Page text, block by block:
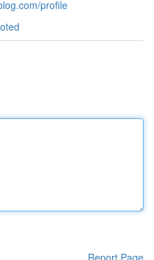
profile
Report Page